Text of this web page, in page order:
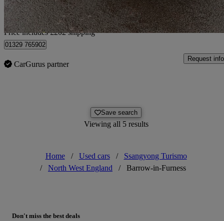
Home delivery from West Bromwich
Price includes £202 shipping
01329 765902
CarGurus partner
Request info
Save search
Viewing all 5 results
Home / Used cars /
Ssangyong Turismo
/
North West England / Barrow-in-Furness
Don't miss the best deals